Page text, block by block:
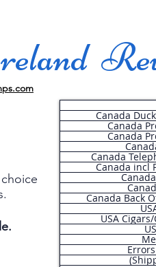
Canada
Canada
Canada
Canada
Canada incl
Canada Back
USA